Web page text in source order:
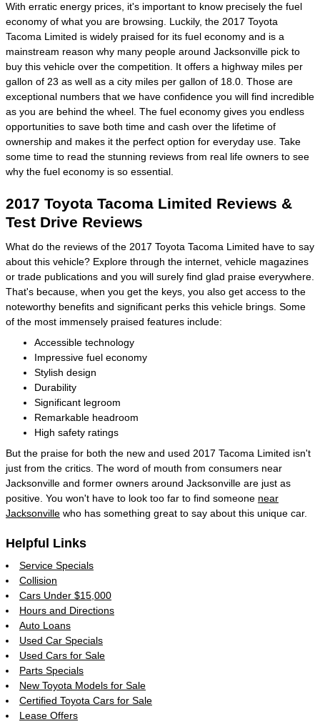
With erratic energy prices, it's important to know precisely the fuel
economy of what you are browsing. Luckily, the 2017 Toyota
Tacoma Limited is widely praised for its fuel economy and is a
mainstream reason why many people around Jacksonville pick to
buy this vehicle over the competition. It offers a highway miles per
gallon of 23 as well as a city miles per gallon of 18.0. Those are
exceptional numbers that we have confidence you will find incredible
as you are behind the wheel. The fuel economy gives you endless
opportunities to save both time and cash over the lifetime of
ownership and makes it the perfect option for everyday use. Take
some time to read the stunning reviews from real life owners to see
why the fuel economy is so essential.
2017 Toyota Tacoma Limited Reviews &
Test Drive Reviews
What do the reviews of the 2017 Toyota Tacoma Limited have to say
about this vehicle? Explore through the internet, vehicle magazines
or trade publications and you will surely find glad praise everywhere.
That's because, when you get the keys, you also get access to the
noteworthy benefits and significant perks this vehicle brings. Some
of the most immensely praised features include:
Accessible technology
Impressive fuel economy
Stylish design
Durability
Significant legroom
Remarkable headroom
High safety ratings
But the praise for both the new and used 2017 Tacoma Limited isn't
just from the critics. The word of mouth from consumers near
Jacksonville and former owners around Jacksonville are just as
positive. You won't have to look too far to find someone near
Jacksonville who has something great to say about this unique car.
Helpful Links
Service Specials
Collision
Cars Under $15,000
Hours and Directions
Auto Loans
Used Car Specials
Used Cars for Sale
Parts Specials
New Toyota Models for Sale
Certified Toyota Cars for Sale
Lease Offers